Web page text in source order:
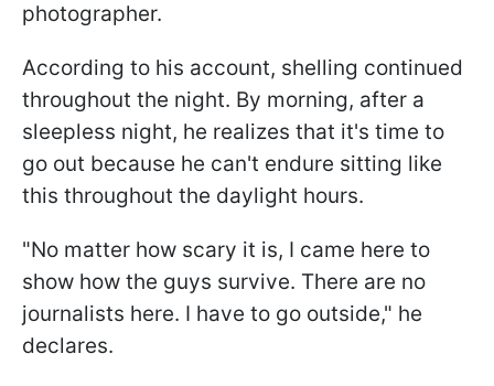
photographer.
According to his account, shelling continued
throughout the night. By morning, after a
sleepless night, he realizes that it's time to
go out because he can't endure sitting like
this throughout the daylight hours.
"No matter how scary it is, I came here to
show how the guys survive. There are no
journalists here. I have to go outside," he
declares.